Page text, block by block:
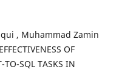
, Muhammad Zamin
OF
TO-SQL TASKS IN